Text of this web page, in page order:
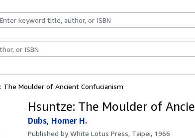
BooksArt & Collectables
The Moulder of Ancient Confucianism
Hsuntze: The Moulder of
Dubs, Homer H.
Published byWhite Lotus Press, Taipei, 1966